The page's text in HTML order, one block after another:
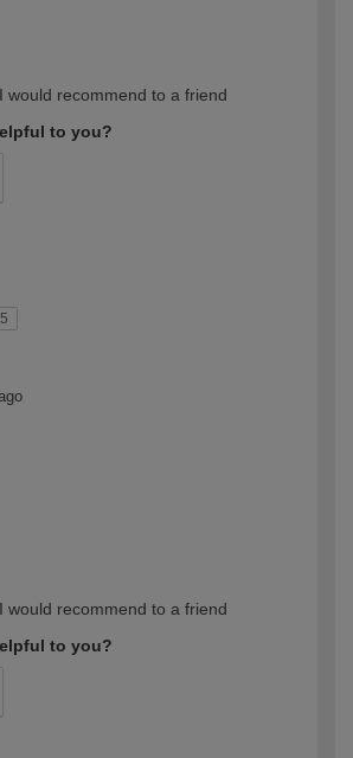
would recommend to a friend
to you?
5
would recommend to a friend
to you?